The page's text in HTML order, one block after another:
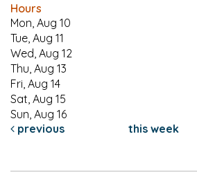
Hours
Mon, Aug 10
Tue, Aug 11
Wed, Aug 12
Thu, Aug 13
Fri, Aug 14
Sat, Aug 15
Sun, Aug 16
previous
this week